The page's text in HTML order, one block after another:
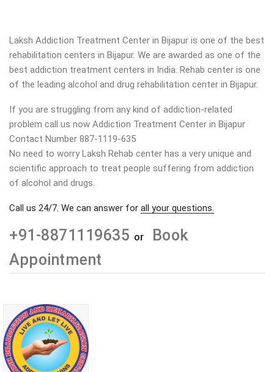
Laksh Addiction Treatment Center in Bijapur is one of the best
rehabilitation centers in Bijapur. We are awarded as one of the
best addiction treatment centers in India. Rehab center is one
of the leading alcohol and drug rehabilitation center in Bijapur.
If you are struggling from any kind of addiction-related
problem call us now Addiction Treatment Center in Bijapur
Contact Number 887-1119-635
No need to worry Laksh Rehab center has a very unique and
scientific approach to treat people suffering from addiction
of alcohol and drugs.
Call us 24/7. We can answer for all your questions.
+91-8871119635 or
Book
Appointment